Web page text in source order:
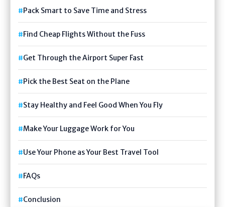
Pack Smart to Save Time and Stress
Find Cheap Flights Without the Fuss
Get Through the Airport Super Fast
Pick the Best Seat on the Plane
Stay Healthy and Feel Good When You Fly
Make Your Luggage Work for You
Use Your Phone as Your Best Travel Tool
FAQs
Conclusion